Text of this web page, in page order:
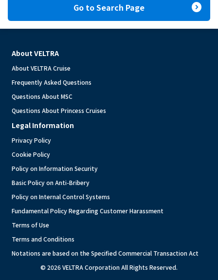
Go to Search Page expand_circle_right
About VELTRA
About VELTRA Cruise
Frequently Asked Questions
Questions About MSC
Questions About Princess Cruises
Legal Information
Privacy Policy
Cookie Policy
Policy on Information Security
Basic Policy on Anti-Bribery
Policy on Internal Control Systems
Fundamental Policy Regarding Customer Harassment
Terms of Use
Terms and Conditions
Notations are based on the Specified Commercial Transaction Act
© 2026 VELTRA Corporation All Rights Reserved.